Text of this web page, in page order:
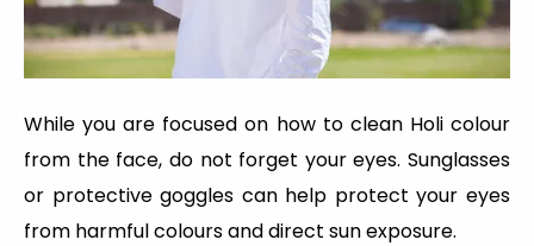
While you are focused on how to clean Holi colour
from the face, do not forget your eyes. Sunglasses
or protective goggles can help protect your eyes
from harmful colours and direct sun exposure.